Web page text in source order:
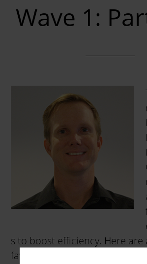
Wave 1:
s to boost efficiency. Here are
favorites that you may find